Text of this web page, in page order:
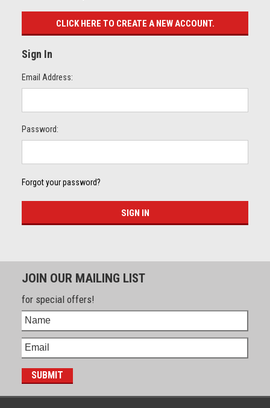
CLICK HERE TO CREATE A NEW ACCOUNT.
Sign In
Email Address:
Password:
Forgot your password?
JOIN OUR MAILING LIST
for special offers!